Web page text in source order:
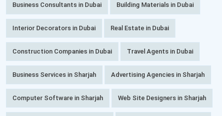
Business Consultants in Dubai Building Materials in Dubai
Interior Decorators in Dubai Real Estate in Dubai
Construction Companies in Dubai Travel Agents in Dubai
Business Services in Sharjah Advertising Agencies in Sharjah
Computer Software in Sharjah Web Site Designers in Sharjah